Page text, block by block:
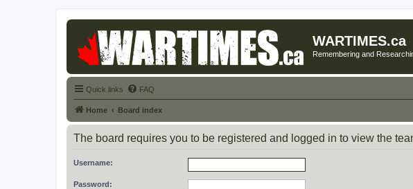
WARTIMES.ca
Remembering and
Quick links FAQ
Home Board index
The board requires you to be registered and logged in to view the
Username:
Password: